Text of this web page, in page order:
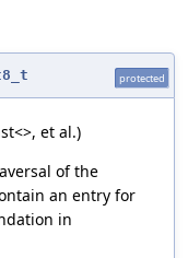
protected
et al.)
of the
an entry for
in